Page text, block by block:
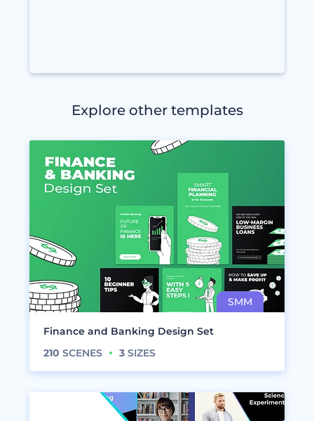
Explore other templates
Finance and Banking Design Set
210 SCENES 3 SIZES